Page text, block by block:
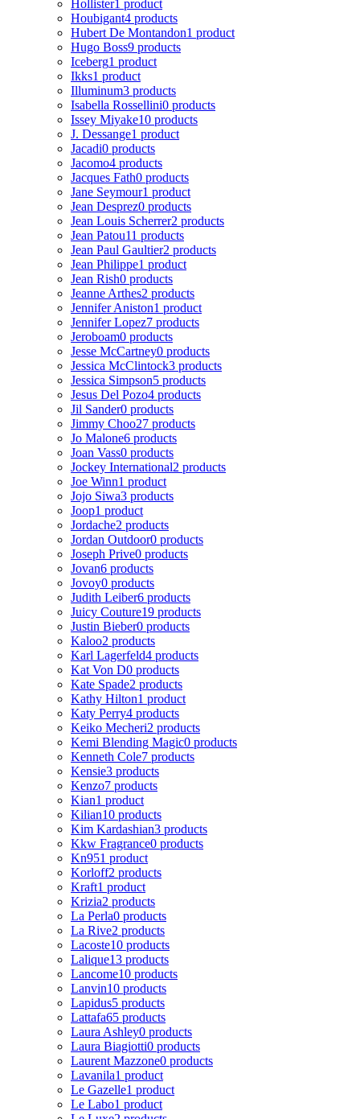
Hollister1 product
Houbigant4 products
Hubert De Montandon1 product
Hugo Boss9 products
Iceberg1 product
Ikks1 product
Illuminum3 products
Isabella Rossellini0 products
Issey Miyake10 products
J. Dessange1 product
Jacadi0 products
Jacomo4 products
Jacques Fath0 products
Jane Seymour1 product
Jean Desprez0 products
Jean Louis Scherrer2 products
Jean Patou11 products
Jean Paul Gaultier2 products
Jean Philippe1 product
Jean Rish0 products
Jeanne Arthes2 products
Jennifer Aniston1 product
Jennifer Lopez7 products
Jeroboam0 products
Jesse McCartney0 products
Jessica McClintock3 products
Jessica Simpson5 products
Jesus Del Pozo4 products
Jil Sander0 products
Jimmy Choo27 products
Jo Malone6 products
Joan Vass0 products
Jockey International2 products
Joe Winn1 product
Jojo Siwa3 products
Joop1 product
Jordache2 products
Jordan Outdoor0 products
Joseph Prive0 products
Jovan6 products
Jovoy0 products
Judith Leiber6 products
Juicy Couture19 products
Justin Bieber0 products
Kaloo2 products
Karl Lagerfeld4 products
Kat Von D0 products
Kate Spade2 products
Kathy Hilton1 product
Katy Perry4 products
Keiko Mecheri2 products
Kemi Blending Magic0 products
Kenneth Cole7 products
Kensie3 products
Kenzo7 products
Kian1 product
Kilian10 products
Kim Kardashian3 products
Kkw Fragrance0 products
Kn951 product
Korloff2 products
Kraft1 product
Krizia2 products
La Perla0 products
La Rive2 products
Lacoste10 products
Lalique13 products
Lancome10 products
Lanvin10 products
Lapidus5 products
Lattafa65 products
Laura Ashley0 products
Laura Biagiotti0 products
Laurent Mazzone0 products
Lavanila1 product
Le Gazelle1 product
Le Labo1 product